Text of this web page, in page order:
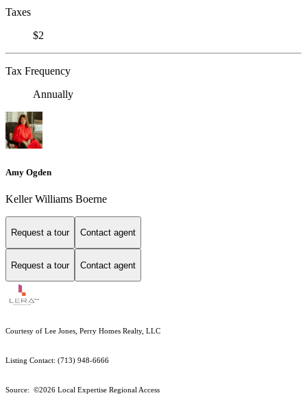
Taxes
$2
Tax Frequency
Annually
Amy Ogden
Keller Williams Boerne
Request a tour Contact agent
Request a tour Contact agent
Courtesy of Lee Jones, Perry Homes Realty, LLC
Listing Contact: (713) 948-6666
Source: ©2026 Local Expertise Regional Access